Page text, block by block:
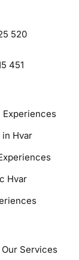
520
451
Experiences
in Hvar
Hvar
Our Services